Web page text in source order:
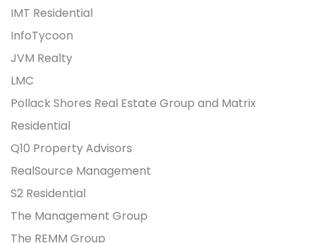
IMT Residential
InfoTycoon
JVM Realty
LMC
Pollack Shores Real Estate Group and Matrix
Residential
Q10 Property Advisors
RealSource Management
S2 Residential
The Management Group
The REMM Group